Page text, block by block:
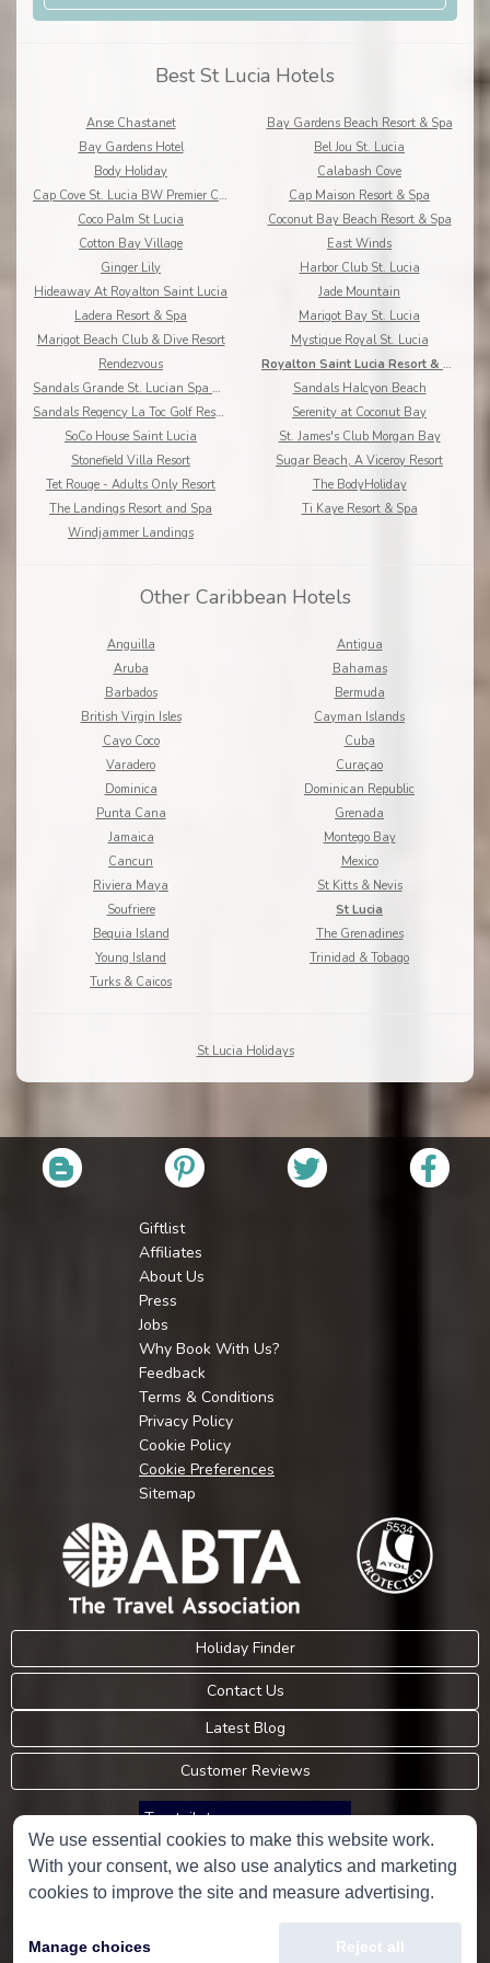
Best St Lucia Hotels
Anse Chastanet
Bay Gardens Beach Resort & Spa
Bay Gardens Hotel
Bel Jou St. Lucia
Body Holiday
Calabash Cove
Cap Cove St. Lucia BW Premier Collection
Cap Maison Resort & Spa
Coco Palm St Lucia
Coconut Bay Beach Resort & Spa
Cotton Bay Village
East Winds
Ginger Lily
Harbor Club St. Lucia
Hideaway At Royalton Saint Lucia
Jade Mountain
Ladera Resort & Spa
Marigot Bay St. Lucia
Marigot Beach Club & Dive Resort
Mystique Royal St. Lucia
Rendezvous
Royalton Saint Lucia Resort & Spa
Sandals Grande St. Lucian Spa & Beach Resort
Sandals Halcyon Beach
Sandals Regency La Toc Golf Resort and Spa
Serenity at Coconut Bay
SoCo House Saint Lucia
St. James's Club Morgan Bay
Stonefield Villa Resort
Sugar Beach, A Viceroy Resort
Tet Rouge - Adults Only Resort
The BodyHoliday
The Landings Resort and Spa
Ti Kaye Resort & Spa
Windjammer Landings
Other Caribbean Hotels
Anguilla
Antigua
Aruba
Bahamas
Barbados
Bermuda
British Virgin Isles
Cayman Islands
Cayo Coco
Cuba
Varadero
Curaçao
Dominica
Dominican Republic
Punta Cana
Grenada
Jamaica
Montego Bay
Cancun
Mexico
Riviera Maya
St Kitts & Nevis
Soufriere
St Lucia
Bequia Island
The Grenadines
Young Island
Trinidad & Tobago
Turks & Caicos
St Lucia Holidays
Giftlist
Affiliates
About Us
Press
Jobs
Why Book With Us?
Feedback
Terms & Conditions
Privacy Policy
Cookie Policy
Cookie Preferences
Sitemap
Holiday Finder
Contact Us
Latest Blog
Customer Reviews
Trustpilot
Consumer Protection Information
We use essential cookies to make this website work.
With your consent, we also use analytics and marketing
cookies to improve the site and measure advertising.
Manage choices Reject all